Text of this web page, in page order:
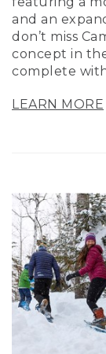
and an
don’t miss
concept in
complete with
LEARN MORE